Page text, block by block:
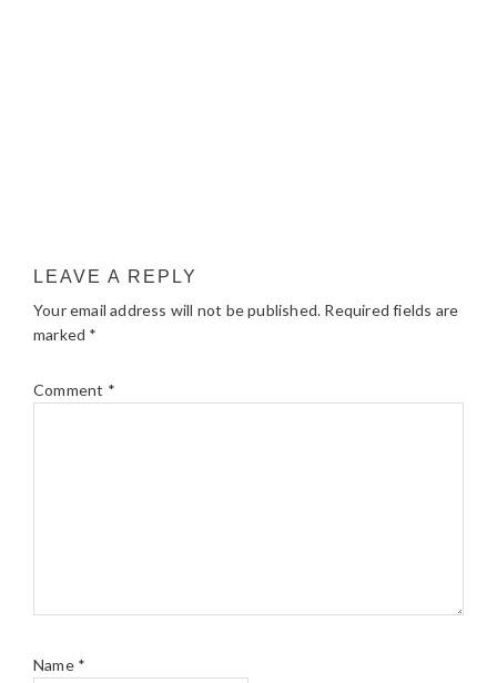
LEAVE A REPLY
Your email address will not be published. Required fields are
marked *
Comment *
Name *